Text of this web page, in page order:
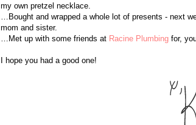
my own pretzel necklace.
…Bought and wrapped a whole lot of presents - next
mom and sister.
…Met up with some friends at Racine Plumbing for,
I hope you had a good one!